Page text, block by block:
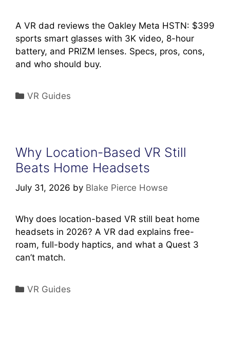
A VR dad reviews the Oakley Meta HSTN: $399
sports smart glasses with 3K video, 8-hour
battery, and PRIZM lenses. Specs, pros, cons,
and who should buy.
Categories
VR Guides
Why Location-Based VR Still
Beats Home Headsets
July 31, 2026 by Blake Pierce Howse
Why does location-based VR still beat home
headsets in 2026? A VR dad explains free-
roam, full-body haptics, and what a Quest 3
can’t match.
Categories
VR Guides